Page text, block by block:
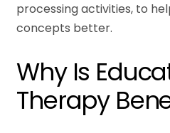
processing activities, to
concepts better.
Why Is
Therapy